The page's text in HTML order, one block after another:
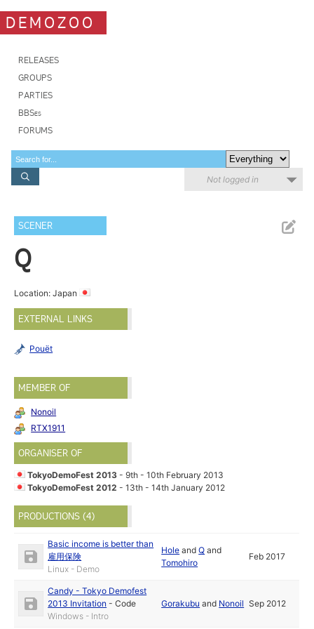
DEMOZOO
RELEASES
GROUPS
PARTIES
BBSes
FORUMS
Not logged in
SCENER
Q
Location: Japan
EXTERNAL LINKS
Pouët
MEMBER OF
Nonoil
RTX1911
ORGANISER OF
TokyoDemoFest 2013- 9th - 10th February 2013
TokyoDemoFest 2012- 13th - 14th January 2012
PRODUCTIONS (4)
Basic income is better than
雇用保険
Linux - Demo
Hole andQ and
Tomohiro
Feb 2017
Candy - Tokyo Demofest
2013 Invitation -Code
Windows - Intro
Gorakubu and Nonoil Sep 2012